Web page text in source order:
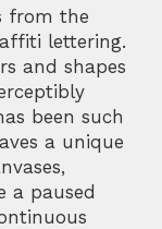
from the
lettering.
and shapes
been such
a unique
a paused